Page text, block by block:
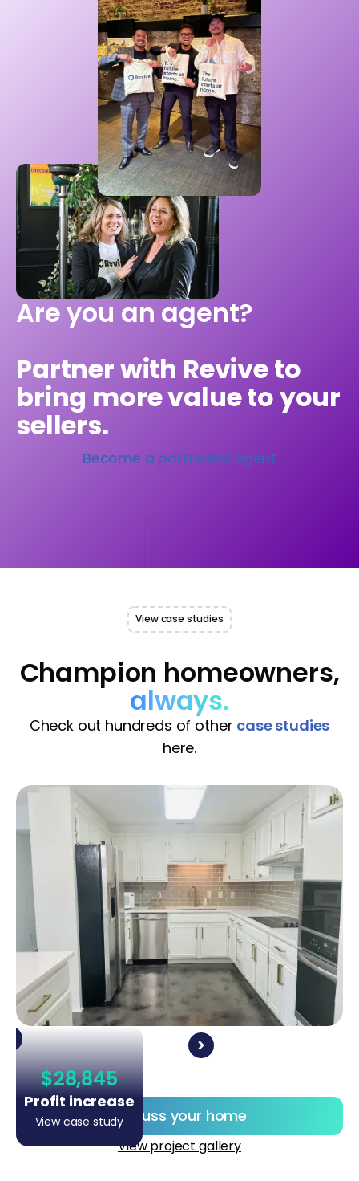
Are you an agent?
Partner with Revive to
bring more value to your
sellers.
Become a partnered agent
View case studies
Champion homeowners,
always.
Check out hundreds of other case studies
here.
$28,845
Profit increase
View case studyDiscuss your home
View project gallery